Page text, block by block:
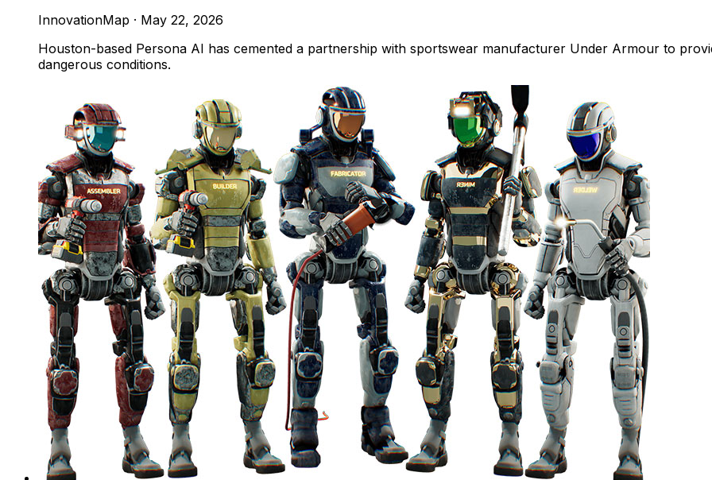
InnovationMap · May 22, 2026
Houston-based Persona AI has cemented a partnership with sportswear manufacturer Under Armour to
dangerous conditions.